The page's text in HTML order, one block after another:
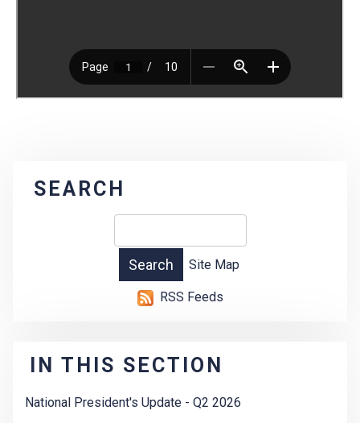
SEARCH
Site Map
RSS Feeds
IN THIS SECTION
National President's Update - Q2 2026